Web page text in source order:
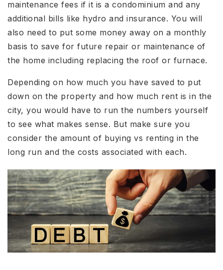
maintenance fees if it is a condominium and any
additional bills like hydro and insurance. You will
also need to put some money away on a monthly
basis to save for future repair or maintenance of
the home including replacing the roof or furnace.
Depending on how much you have saved to put
down on the property and how much rent is in the
city, you would have to run the numbers yourself
to see what makes sense. But make sure you
consider the amount of buying vs renting in the
long run and the costs associated with each.